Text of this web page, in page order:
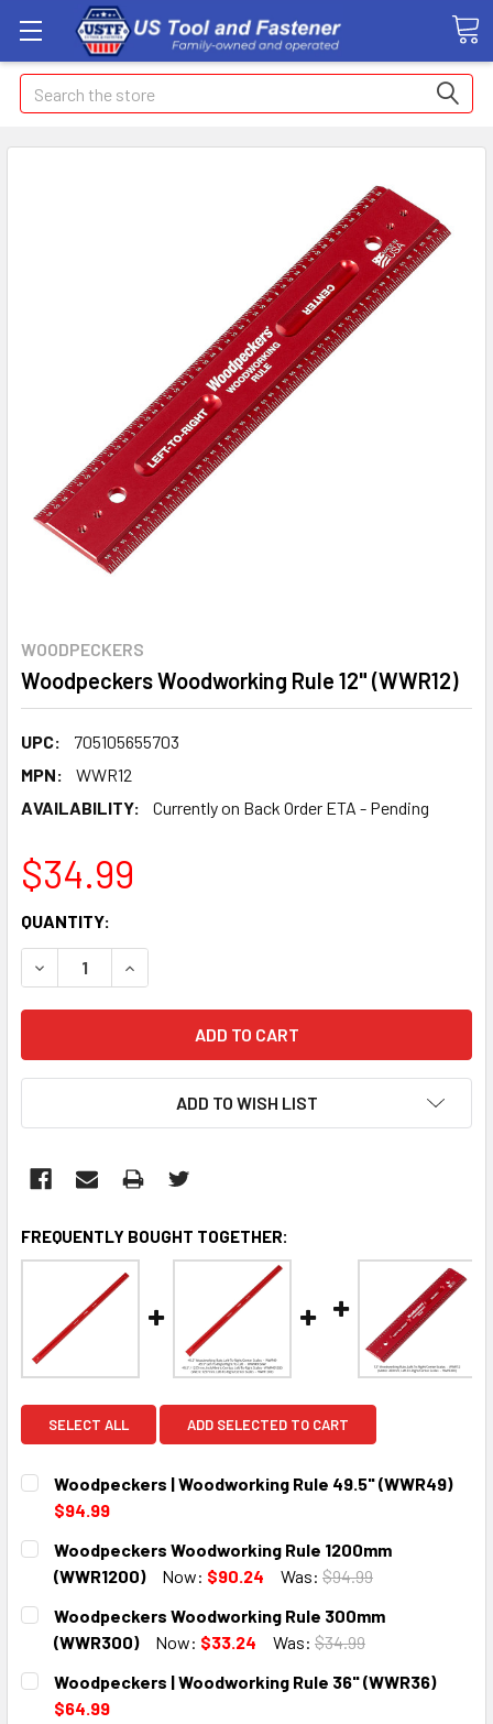
Search
WOODPECKERS
Woodpeckers Woodworking Rule 12" (WWR12)
UPC:
705105655703
MPN:
WWR12
AVAILABILITY:
Currently on Back Order ETA - Pending
$34.99
CURRENT
STOCK:
QUANTITY:
DECREASE QUANTITY:INCREASE QUANTITY:
ADD TO WISH LIST
FREQUENTLY BOUGHT TOGETHER:
SELECT ALL ADD SELECTED TO CART
Woodpeckers | Woodworking Rule 49.5" (WWR49)
$94.99
CURRENT
STOCK:
QUANTITY:
DECREASE QUANTITY:INCREASE QUANTITY:
Woodpeckers Woodworking Rule 1200mm
(WWR1200)
Now: $90.24 Was: $94.99
CURRENT
STOCK:
QUANTITY:
DECREASE QUANTITY:INCREASE QUANTITY:
Woodpeckers Woodworking Rule 300mm
(WWR300)
Now: $33.24 Was: $34.99
CURRENT
STOCK:
QUANTITY:
DECREASE QUANTITY:
Woodpeckers | Woodworking Rule 36" (WWR36)
$64.99